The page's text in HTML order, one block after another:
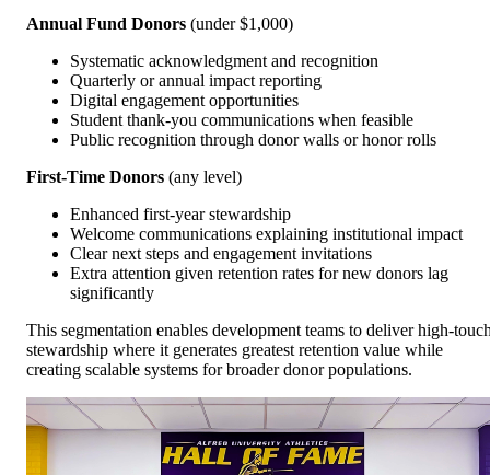
Annual Fund Donors (under $1,000)
Systematic acknowledgment and recognition
Quarterly or annual impact reporting
Digital engagement opportunities
Student thank-you communications when feasible
Public recognition through donor walls or honor rolls
First-Time Donors (any level)
Enhanced first-year stewardship
Welcome communications explaining institutional impact
Clear next steps and engagement invitations
Extra attention given retention rates for new donors lag
significantly
This segmentation enables development teams to deliver high-
stewardship where it generates greatest retention value while
creating scalable systems for broader donor populations.